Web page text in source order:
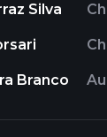
Silva
Branco